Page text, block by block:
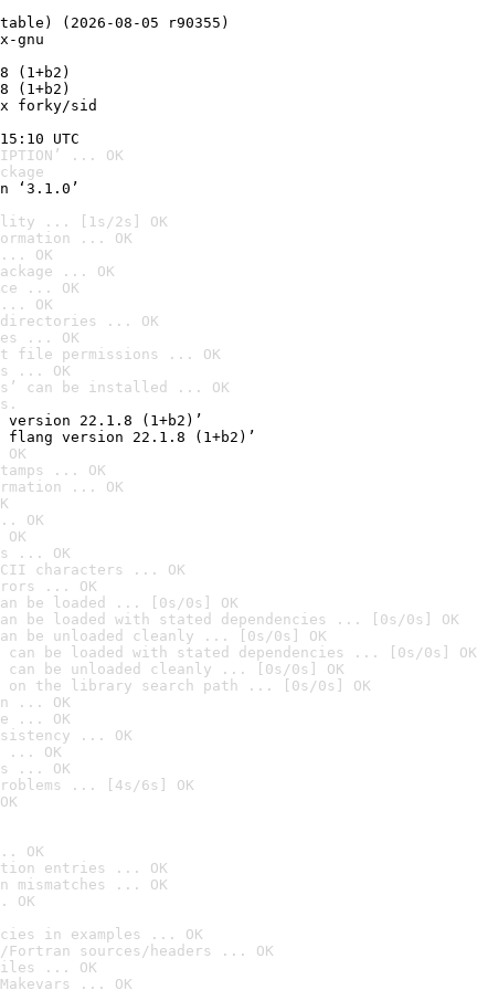
(2026-08-05 r90355)
gnu
(1+b2)
(1+b2)
forky/sid
UTC
... OK
‘3.1.0’
... [1s/2s] OK
... OK
... OK
... OK
... OK
OK
... OK
... OK
file permissions ... OK
... OK
can be installed ... OK
version 22.1.8 (1+b2)’
flang version 22.1.8 (1+b2)’
... OK
... OK
OK
... OK
characters ... OK
... OK
be loaded ... [0s/0s] OK
be loaded with stated dependencies ... [0s/0s] OK
be unloaded cleanly ... [0s/0s] OK
can be loaded with stated dependencies ... [0s/0s] OK
can be unloaded cleanly ... [0s/0s] OK
on the library search path ... [0s/0s] OK
... OK
... OK
... OK
... OK
... OK
... [4s/6s] OK
OK
entries ... OK
mismatches ... OK
OK
in examples ... OK
sources/headers ... OK
... OK
... OK